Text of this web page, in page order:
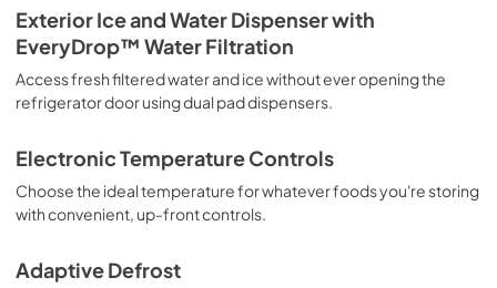
Feature Sheet
View|Download
PDF,223.40 KB
View|Download
PDF,220.53 KB
View|Download
Exterior Ice and Water Dispenser with
EveryDrop™ Water Filtration
Access fresh filtered water and ice without ever opening the
refrigerator door using dual pad dispensers.
Electronic Temperature Controls
Choose the ideal temperature for whatever foods you're storing
with convenient, up-front controls.
Adaptive Defrost